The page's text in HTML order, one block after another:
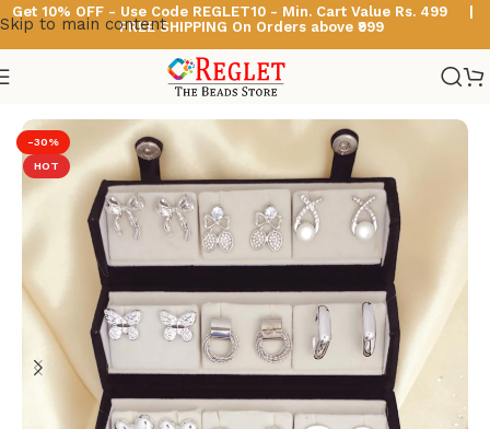
Skip to main content
Get 10% OFF - Use Code REGLET10 - Min. Cart Value Rs. 499 |
FREE SHIPPING On Orders above ₹999
Korean Earrings
-30%
HOT